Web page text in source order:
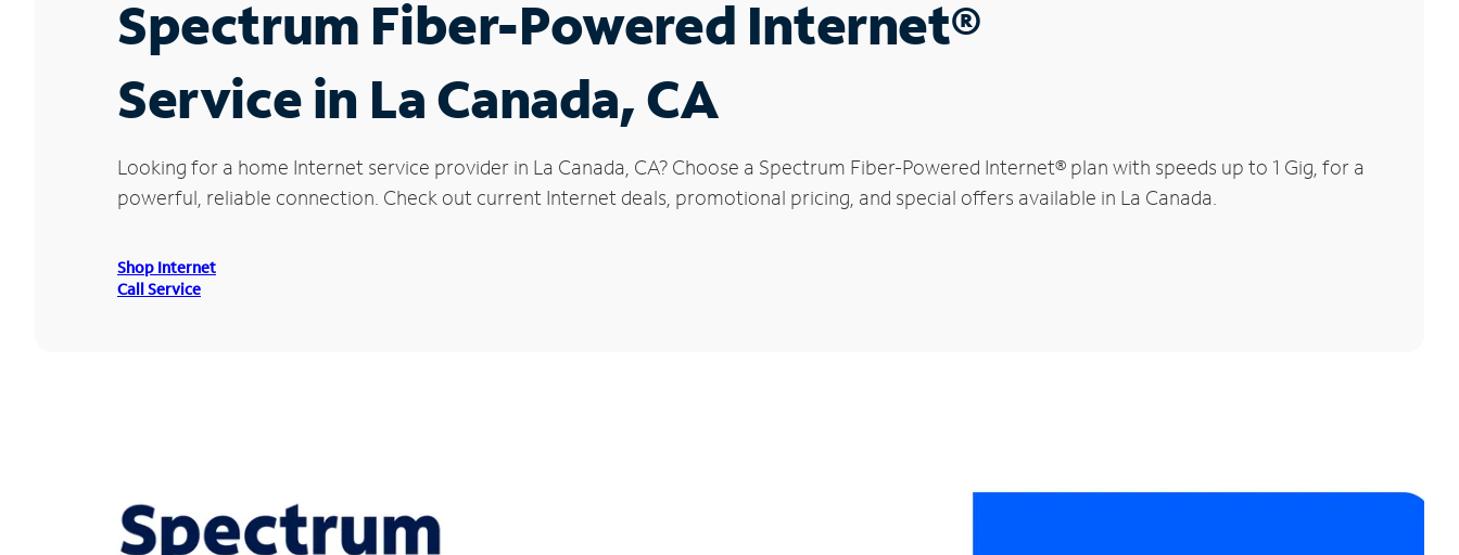
Spectrum Fiber-Powered Internet®
Service in La Canada, CA
Looking for a home Internet service provider in La Canada, CA? Choose a Spectrum Fiber-Powered Internet® plan with speeds up to 1 Gig, for a
powerful, reliable connection. Check out current Internet deals, promotional pricing, and special offers available in La Canada.
Shop Internet
Call Service